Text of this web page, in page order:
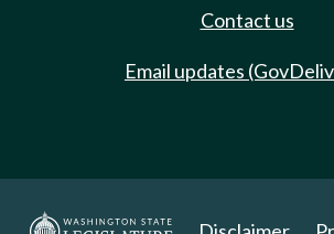
Contact us
Email updates